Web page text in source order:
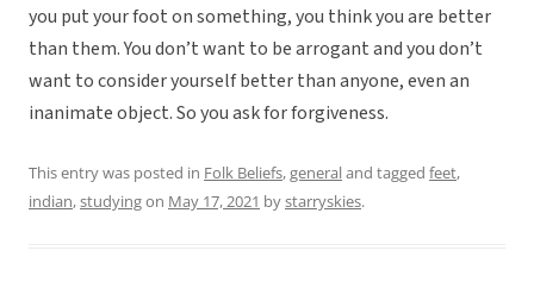
you put your foot on something, you think you are better
than them. You don’t want to be arrogant and you don’t
want to consider yourself better than anyone, even an
inanimate object. So you ask for forgiveness.
This entry was posted in Folk Beliefs,generaland tagged feet,
indian,studyingon May 17, 2021 bystarryskies.